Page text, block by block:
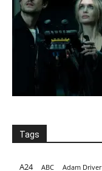
Tags
A24 ABC Adam Driver